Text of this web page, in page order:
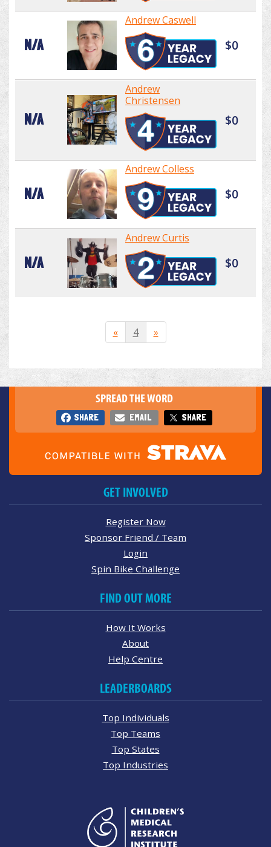
N/A
Andrew Caswell
$0
N/A
Andrew
Christensen
$0
N/A
Andrew Colless
$0
N/A
Andrew Curtis
$0
« 4 »
SPREAD THE WORD
SHARE EMAIL SHARE
GET INVOLVED
Register Now
Sponsor Friend / Team
Login
Spin Bike Challenge
FIND OUT MORE
How It Works
About
Help Centre
LEADERBOARDS
Top Individuals
Top Teams
Top States
Top Industries